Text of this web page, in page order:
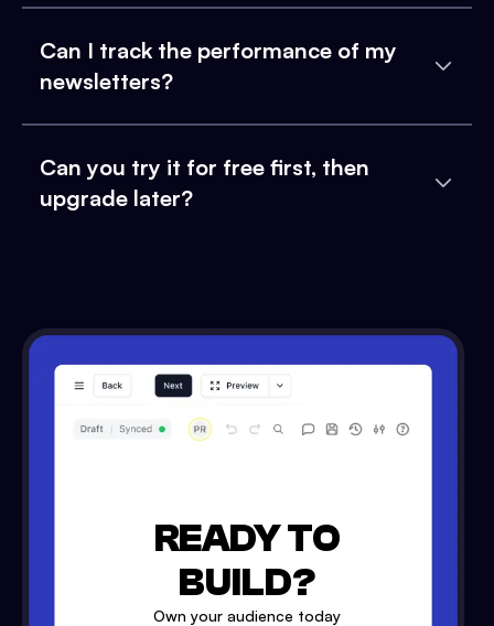
Can I track the performance of my
newsletters?
Can you try it for free first, then
upgrade later?
READY TO
BUILD?
Own your audience today